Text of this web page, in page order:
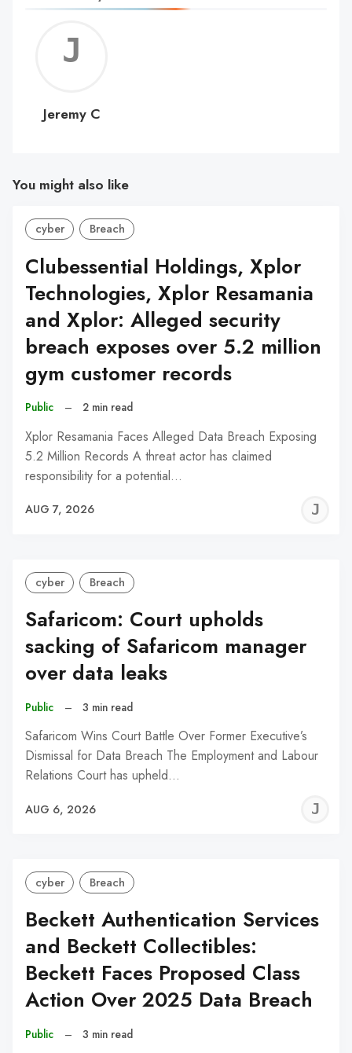
C
Jeremy C
You might also like
cyber Breach
Clubessential Holdings, Xplor
Technologies, Xplor Resamania
and Xplor: Alleged security
breach exposes over 5.2 million
gym customer records
Public – 2 min read
Xplor Resamania Faces Alleged Data Breach Exposing
5.2 Million Records A threat actor has claimed
responsibility for a potential…
AUG 7, 2026
cyber Breach
Safaricom: Court upholds
sacking of Safaricom manager
over data leaks
Public – 3 min read
Safaricom Wins Court Battle Over Former Executive’s
Dismissal for Data Breach The Employment and Labour
Relations Court has upheld…
AUG 6, 2026
cyber Breach
Beckett Authentication Services
and Beckett Collectibles:
Beckett Faces Proposed Class
Action Over 2025 Data Breach
Public – 3 min read